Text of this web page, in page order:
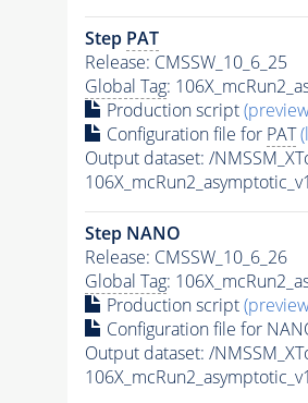
Step PAT
Release: CMSSW_10_6_25
Global Tag:
Production script
Configuration file for PAT
Output dataset: /
Step NANO
Release: CMSSW_10_6_26
Global Tag:
Production script
Configuration file for
Output dataset: /